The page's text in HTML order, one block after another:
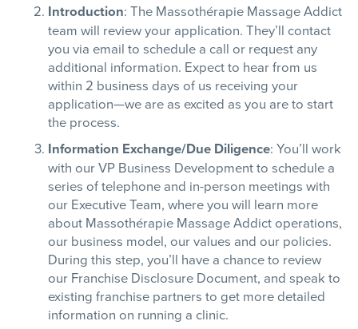
Introduction: The Massothérapie Massage Addict
team will review your application. They’ll contact
you via email to schedule a call or request any
additional information. Expect to hear from us
within 2 business days of us receiving your
application—we are as excited as you are to start
the process.
Information Exchange/Due Diligence: You’ll work
with our VP Business Development to schedule a
series of telephone and in-person meetings with
our Executive Team, where you will learn more
about Massothérapie Massage Addict operations,
our business model, our values and our policies.
During this step, you’ll have a chance to review
our Franchise Disclosure Document, and speak to
existing franchise partners to get more detailed
information on running a clinic.